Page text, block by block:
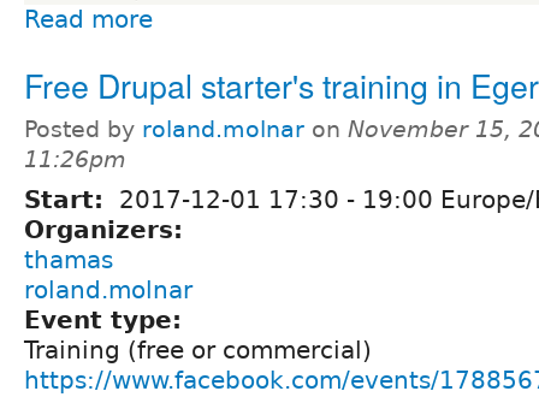
Read more
Free Drupal starter's training in Eger
Posted by roland.molnar on November 15,
11:26pm
Start: 2017-12-01 17:30 - 19:00
Organizers:
thamas
roland.molnar
Event type:
Training (free or commercial)
https://www.facebook.com/events/